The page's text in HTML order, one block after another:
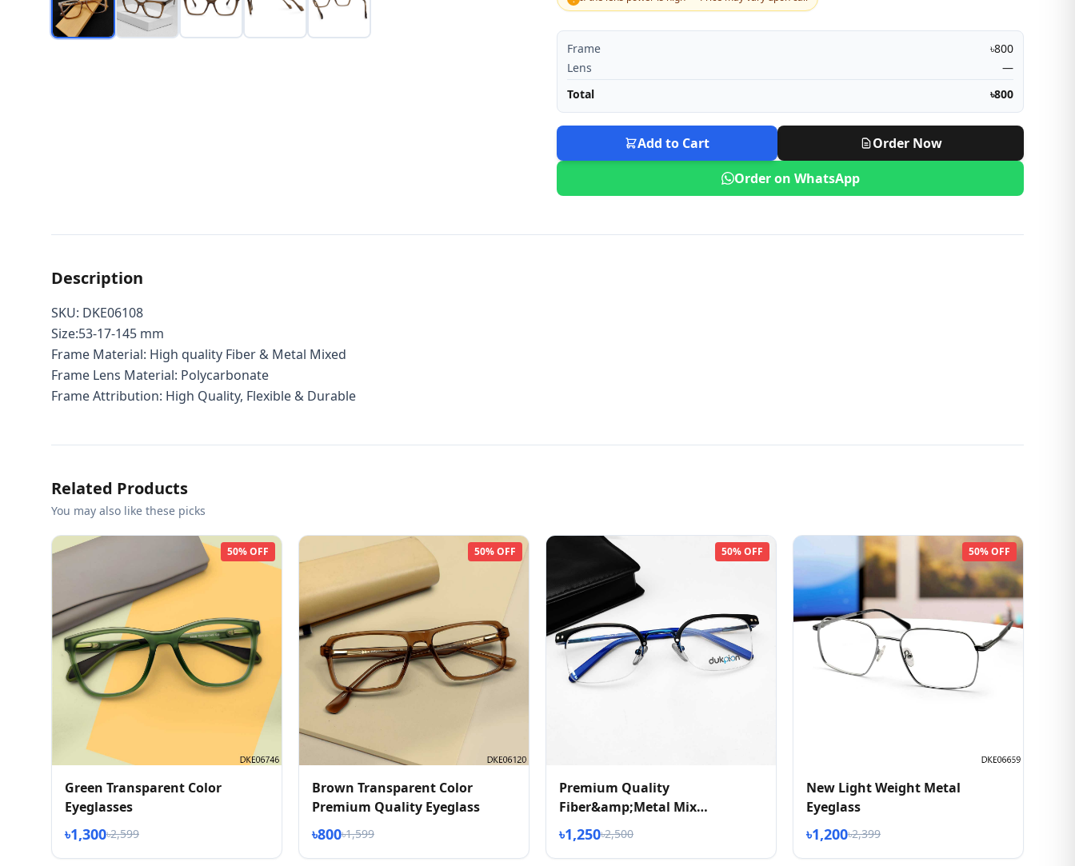
Frame
৳800
Lens
—
Total
৳800
Add to Cart
Order Now
Order on WhatsApp
Description
SKU: DKE06108
Size:53-17-145 mm
Frame Material: High quality Fiber & Metal Mixed
Frame Lens Material: Polycarbonate
Frame Attribution: High Quality, Flexible & Durable
Related Products
You may also like these picks
50% OFF
Green Transparent Color
Eyeglasses
৳1,300৳2,599
50% OFF
Brown Transparent Color
Premium Quality Eyeglass
৳800৳1,599
50% OFF
Premium Quality
Fiber&amp;Metal Mix
Eyeglasses
৳1,250৳2,500
50% OFF
New Light Weight Metal
Eyeglass
৳1,200৳2,399